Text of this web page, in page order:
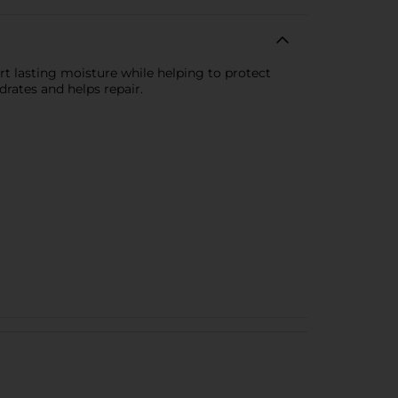
lasting moisture while helping to protect
and helps repair.